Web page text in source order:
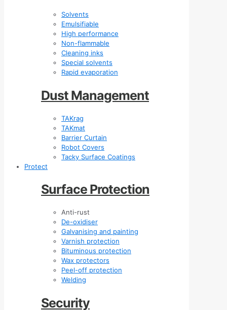
Solvents
Emulsifiable
High performance
Non-flammable
Cleaning inks
Special solvents
Rapid evaporation
Dust Management
TAKrag
TAKmat
Barrier Curtain
Robot Covers
Tacky Surface Coatings
Protect
Surface Protection
Anti-rust
De-oxidiser
Galvanising and painting
Varnish protection
Bituminous protection
Wax protectors
Peel-off protection
Welding
Security